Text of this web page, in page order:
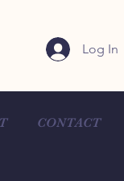
Log In
CONTACT